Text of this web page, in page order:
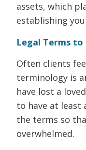
assets, which
establishing
Legal Terms to
Often clients
terminology is
have lost a
to have at least
the terms so
overwhelmed.